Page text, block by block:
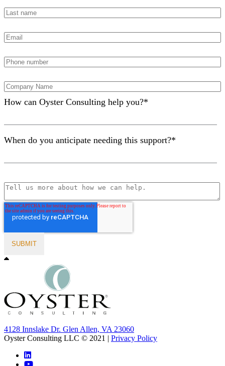
How can Oyster Consulting help you?*
When do you anticipate needing this support?*
4128 Innslake Dr. Glen Allen, VA 23060
Oyster Consulting LLC © 2021 | Privacy Policy